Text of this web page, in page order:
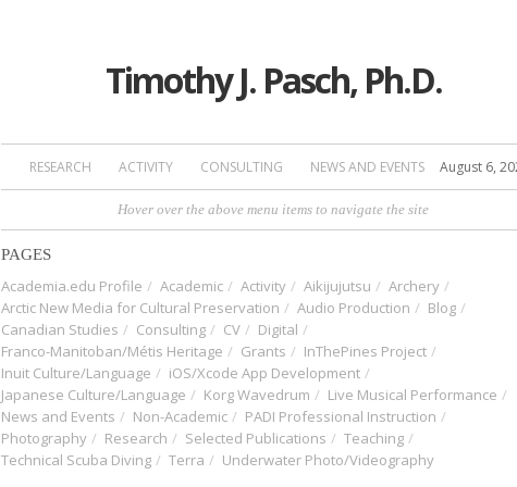
Timothy J. Pasch, Ph.D.
RESEARCH ACTIVITY CONSULTING NEWS AND EVENTS August 6,
Hover over the above menu items to navigate the site
PAGES
Academia.edu Profile Academic Activity Aikijujutsu
Archery
Arctic New Media for Cultural Preservation
Audio Production
Blog
Canadian Studies
Consulting CV
Digital
Franco-Manitoban/Métis Heritage
Grants
InThePines Project
Inuit Culture/Language
iOS/Xcode App Development
Japanese Culture/Language
Korg Wavedrum
Live Musical Performance
News and Events
Non-Academic
PADI Professional Instruction
Photography
Research Selected Publications
Teaching
Technical Scuba Diving
Terra Underwater Photo/Videography